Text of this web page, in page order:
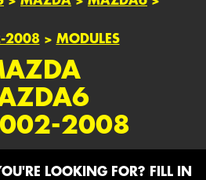
2008 > MODULES
2008
LOOKING FOR? FILL IN